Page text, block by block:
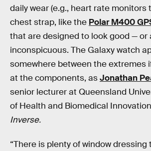
daily wear (e.g., heart rate monitors
chest strap, like the Polar M400
that are designed to look good — or
inconspicuous. The Galaxy watch
somewhere between the extremes
at the components, asJonathan
senior lecturer at Queensland
of Health and Biomedical
Inverse.
“There is plenty of window